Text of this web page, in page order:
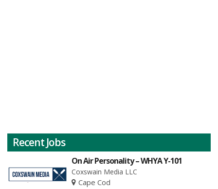
Recent Jobs
On Air Personality – WHYA Y-101
Coxswain Media LLC
Cape Cod